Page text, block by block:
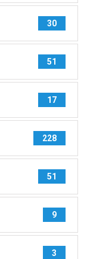
30
51
17
228
51
9
3